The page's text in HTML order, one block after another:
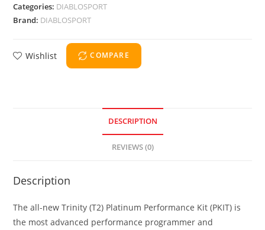
Categories: DIABLOSPORT
Brand: DIABLOSPORT
Wishlist COMPARE
DESCRIPTION
REVIEWS (0)
Description
The all-new Trinity (T2) Platinum Performance Kit (PKIT) is
the most advanced performance programmer and